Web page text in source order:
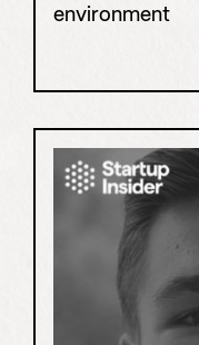
environment